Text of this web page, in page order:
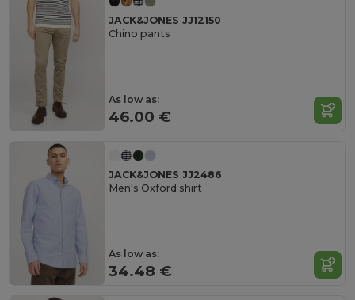
JACK&JONES JJ12150
Chino pants
As low as:
46.00 €
JACK&JONES JJ2486
Men's Oxford shirt
As low as:
34.48 €